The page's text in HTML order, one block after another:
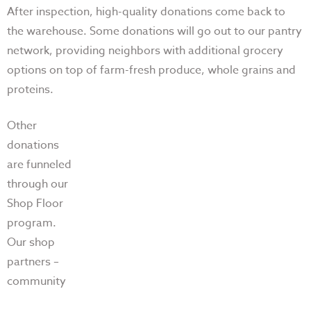
After inspection, high-quality donations come back to
the warehouse. Some donations will go out to our pantry
network, providing neighbors with additional grocery
options on top of farm-fresh produce, whole grains and
proteins.
Other
donations
are funneled
through our
Shop Floor
program.
Our shop
partners –
community